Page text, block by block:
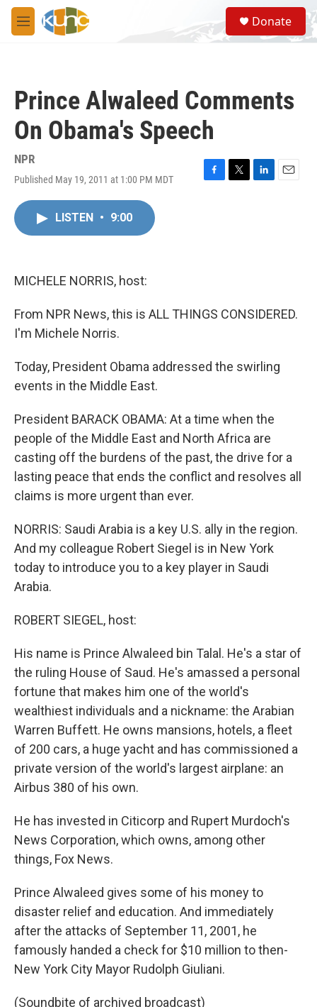
Skip to main content
M
e
S
e
a
Donate
Prince Alwaleed Comments
On Obama's Speech
NPR
Published May 19, 2011 at 1:00 PM MDT
F
T
L
E
LISTEN • 9:00
MICHELE NORRIS, host:
From NPR News, this is ALL THINGS CONSIDERED.
I'm Michele Norris.
Today, President Obama addressed the swirling
events in the Middle East.
President BARACK OBAMA: At a time when the
people of the Middle East and North Africa are
casting off the burdens of the past, the drive for a
lasting peace that ends the conflict and resolves all
claims is more urgent than ever.
NORRIS: Saudi Arabia is a key U.S. ally in the region.
And my colleague Robert Siegel is in New York
today to introduce you to a key player in Saudi
Arabia.
ROBERT SIEGEL, host:
His name is Prince Alwaleed bin Talal. He's a star of
the ruling House of Saud. He's amassed a personal
fortune that makes him one of the world's
wealthiest individuals and a nickname: the Arabian
Warren Buffett. He owns mansions, hotels, a fleet
of 200 cars, a huge yacht and has commissioned a
private version of the world's largest airplane: an
Airbus 380 of his own.
He has invested in Citicorp and Rupert Murdoch's
News Corporation, which owns, among other
things, Fox News.
Prince Alwaleed gives some of his money to
disaster relief and education. And immediately
after the attacks of September 11, 2001, he
famously handed a check for $10 million to then-
New York City Mayor Rudolph Giuliani.
(Soundbite of archived broadcast)